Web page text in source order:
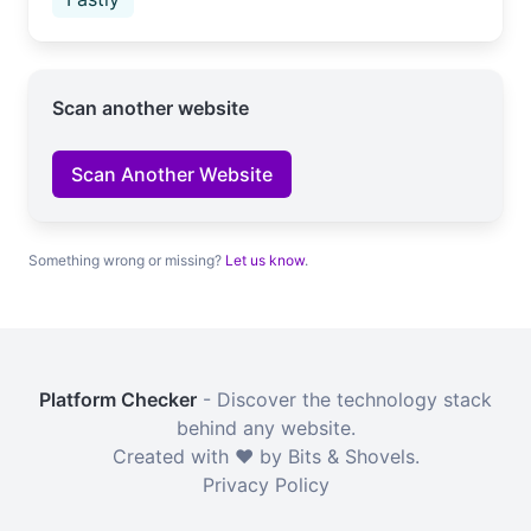
Scan another website
Scan Another Website
Something wrong or missing? Let us know.
Platform Checker - Discover the technology stack
behind any website.
Created with ❤️ by Bits & Shovels.
Privacy Policy